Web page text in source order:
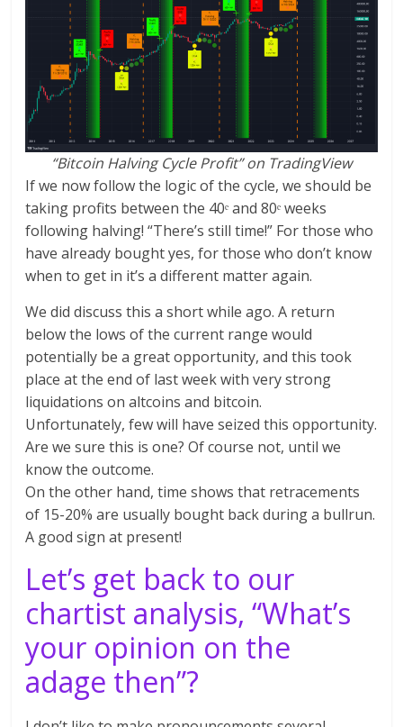
“Bitcoin Halving Cycle Profit” on TradingView
If we now follow the logic of the cycle, we should be
taking profits between the 40ᵉ and 80ᵉ weeks
following halving! “There’s still time!” For those who
have already bought yes, for those who don’t know
when to get in it’s a different matter again.
We did discuss this a short while ago. A return
below the lows of the current range would
potentially be a great opportunity, and this took
place at the end of last week with very strong
liquidations on altcoins and bitcoin.
Unfortunately, few will have seized this opportunity.
Are we sure this is one? Of course not, until we
know the outcome.
On the other hand, time shows that retracements
of 15-20% are usually bought back during a bullrun.
A good sign at present!
Let’s get back to our
chartist analysis, “What’s
your opinion on the
adage then”?